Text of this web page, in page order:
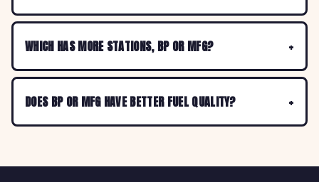
WHICH HAS MORE STATIONS, BP OR MFG?
DOES BP OR MFG HAVE BETTER FUEL QUALITY?